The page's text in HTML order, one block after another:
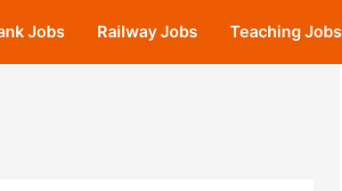
Jobs Railway Jobs Teaching Jobs